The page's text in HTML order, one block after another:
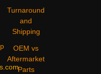
Turnaround
and
Shipping
OEM vs
Aftermarket
Parts